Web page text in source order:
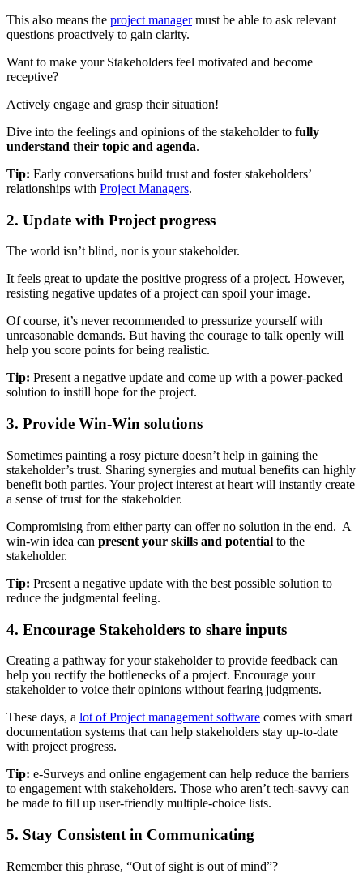
This also means the project managermust be able to ask relevant
questions proactively to gain clarity.
Want to make your Stakeholders feel motivated and become
receptive?
Actively engage and grasp their situation!
Dive into the feelings and opinions of the stakeholder to fully
understand their topic and agenda.
Tip: Early conversations build trust and foster stakeholders’
relationships with Project Managers.
2. Update with Project progress
The world isn’t blind, nor is your stakeholder.
It feels great to update the positive progress of a project. However,
resisting negative updates of a project can spoil your image.
Of course, it’s never recommended to pressurize yourself with
unreasonable demands. But having the courage to talk openly will
help you score points for being realistic.
Tip: Present a negative update and come up with a power-packed
solution to instill hope for the project.
3. Provide Win-Win solutions
Sometimes painting a rosy picture doesn’t help in gaining the
stakeholder’s trust. Sharing synergies and mutual benefits can highly
benefit both parties. Your project interest at heart will instantly create
a sense of trust for the stakeholder.
Compromising from either party can offer no solution in the end. A
win-win idea can present your skills and potential to the
stakeholder.
Tip: Present a negative update with the best possible solution to
reduce the judgmental feeling.
4. Encourage Stakeholders to share inputs
Creating a pathway for your stakeholder to provide feedback can
help you rectify the bottlenecks of a project. Encourage your
stakeholder to voice their opinions without fearing judgments.
These days, a lot of Project management software comes with smart
documentation systems that can help stakeholders stay up-to-date
with project progress.
Tip: e-Surveys and online engagement can help reduce the barriers
to engagement with stakeholders. Those who aren’t tech-savvy can
be made to fill up user-friendly multiple-choice lists.
5. Stay Consistent in Communicating
Remember this phrase, “Out of sight is out of mind”?